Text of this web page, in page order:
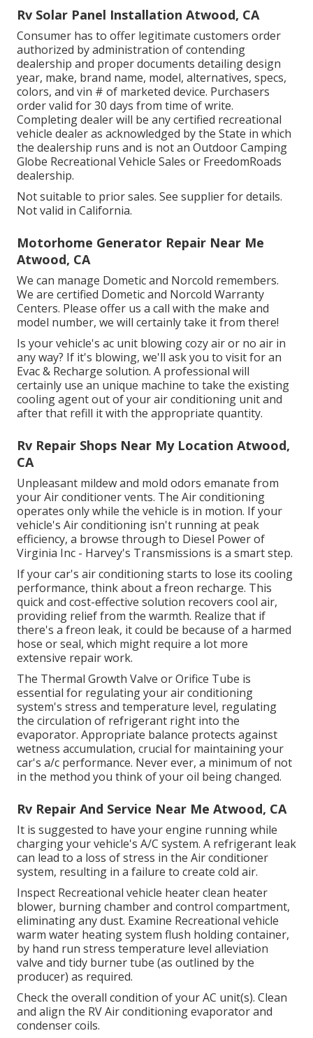
Rv Solar Panel Installation Atwood, CA
Consumer has to offer legitimate customers order
authorized by administration of contending
dealership and proper documents detailing design
year, make, brand name, model, alternatives, specs,
colors, and vin # of marketed device. Purchasers
order valid for 30 days from time of write.
Completing dealer will be any certified recreational
vehicle dealer as acknowledged by the State in which
the dealership runs and is not an Outdoor Camping
Globe Recreational Vehicle Sales or FreedomRoads
dealership.
Not suitable to prior sales. See supplier for details.
Not valid in California.
Motorhome Generator Repair Near Me
Atwood, CA
We can manage Dometic and Norcold remembers.
We are certified Dometic and Norcold Warranty
Centers. Please offer us a call with the make and
model number, we will certainly take it from there!
Is your vehicle's ac unit blowing cozy air or no air in
any way? If it's blowing, we'll ask you to visit for an
Evac & Recharge solution. A professional will
certainly use an unique machine to take the existing
cooling agent out of your air conditioning unit and
after that refill it with the appropriate quantity.
Rv Repair Shops Near My Location Atwood,
CA
Unpleasant mildew and mold odors emanate from
your Air conditioner vents. The Air conditioning
operates only while the vehicle is in motion. If your
vehicle's Air conditioning isn't running at peak
efficiency, a browse through to Diesel Power of
Virginia Inc - Harvey's Transmissions is a smart step.
If your car's air conditioning starts to lose its cooling
performance, think about a freon recharge. This
quick and cost-effective solution recovers cool air,
providing relief from the warmth. Realize that if
there's a freon leak, it could be because of a harmed
hose or seal, which might require a lot more
extensive repair work.
The Thermal Growth Valve or Orifice Tube is
essential for regulating your air conditioning
system's stress and temperature level, regulating
the circulation of refrigerant right into the
evaporator. Appropriate balance protects against
wetness accumulation, crucial for maintaining your
car's a/c performance. Never ever, a minimum of not
in the method you think of your oil being changed.
Rv Repair And Service Near Me Atwood, CA
It is suggested to have your engine running while
charging your vehicle's A/C system. A refrigerant leak
can lead to a loss of stress in the Air conditioner
system, resulting in a failure to create cold air.
Inspect Recreational vehicle heater clean heater
blower, burning chamber and control compartment,
eliminating any dust. Examine Recreational vehicle
warm water heating system flush holding container,
by hand run stress temperature level alleviation
valve and tidy burner tube (as outlined by the
producer) as required.
Check the overall condition of your AC unit(s). Clean
and align the RV Air conditioning evaporator and
condenser coils.